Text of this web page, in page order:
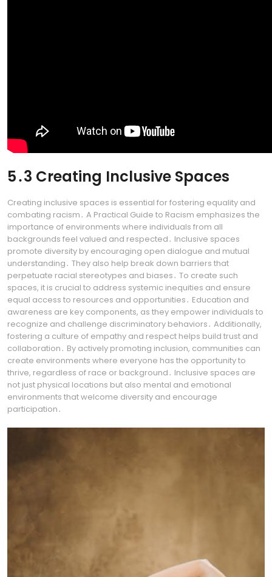
5․3 Creating Inclusive Spaces
Creating inclusive spaces is essential for fostering equality and
combating racism․ A Practical Guide to Racism emphasizes the
importance of environments where individuals from all
backgrounds feel valued and respected․ Inclusive spaces
promote diversity by encouraging open dialogue and mutual
understanding․ They also help break down barriers that
perpetuate racial stereotypes and biases․ To create such
spaces, it is crucial to address systemic inequities and ensure
equal access to resources and opportunities․ Education and
awareness are key components, as they empower individuals to
recognize and challenge discriminatory behaviors․ Additionally,
fostering a culture of empathy and respect helps build trust and
collaboration․ By actively promoting inclusion, communities can
create environments where everyone has the opportunity to
thrive, regardless of race or background․ Inclusive spaces are
not just physical locations but also mental and emotional
environments that welcome diversity and encourage
participation․